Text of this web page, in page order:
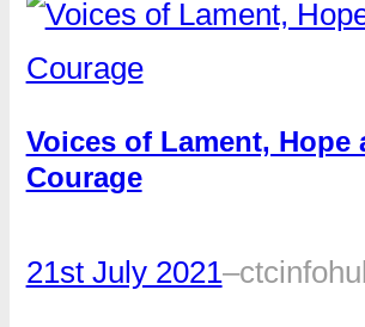
Voices of Lament, Hope
Courage
21st July 2021–